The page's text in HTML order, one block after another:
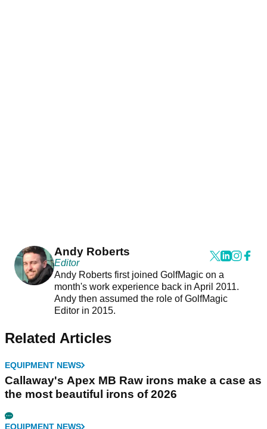
Andy Roberts
Editor
Andy Roberts first joined GolfMagic on a
month's work experience back in April 2011.
Andy then assumed the role of GolfMagic
Editor in 2015.
Related Articles
EQUIPMENT NEWS
Callaway's Apex MB Raw irons make a case as
the most beautiful irons of 2026
EQUIPMENT NEWS